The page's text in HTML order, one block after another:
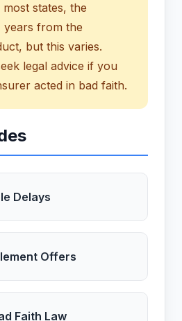
states, the
years from the
but this varies.
legal advice if you
acted in bad faith.
Delays
Offers
Faith Law